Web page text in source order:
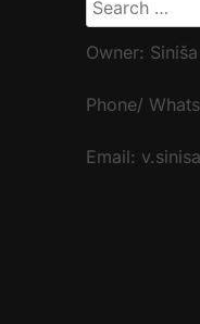
for:
Owner:
Phone/
Email: